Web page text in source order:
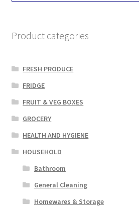
Product categories
FRESH PRODUCE
FRIDGE
FRUIT & VEG BOXES
GROCERY
HEALTH AND HYGIENE
HOUSEHOLD
Bathroom
General Cleaning
Homewares & Storage